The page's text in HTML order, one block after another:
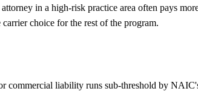
in a high-risk practice area often pays
choice for the rest of the program.
liability runs sub-threshold by